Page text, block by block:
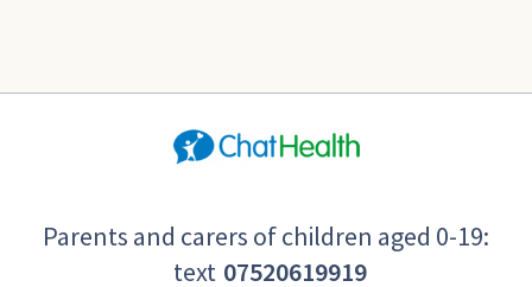
Parents and carers of children aged 0-19:
text 07520619919